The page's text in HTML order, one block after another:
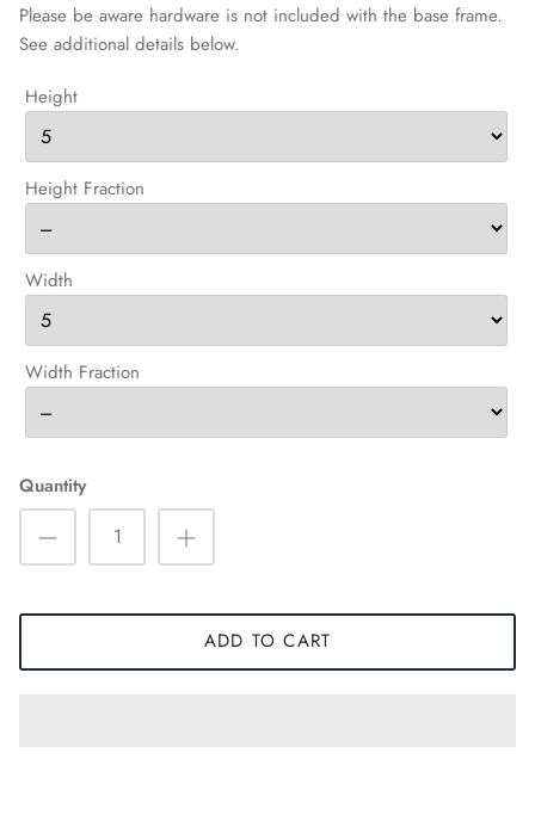
Please be aware hardware is not included with the base frame.
See additional details below.
Height
Height Fraction
Width
Width Fraction
Quantity
ADD TO CART